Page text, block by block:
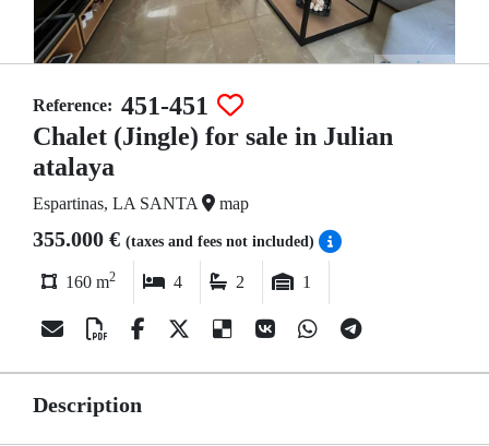
Reference: 451-451
Chalet (Jingle) for sale in Julian
atalaya
Espartinas, LA SANTA map
355.000 € (taxes and fees not included)
160 m2 4 2 1
Description